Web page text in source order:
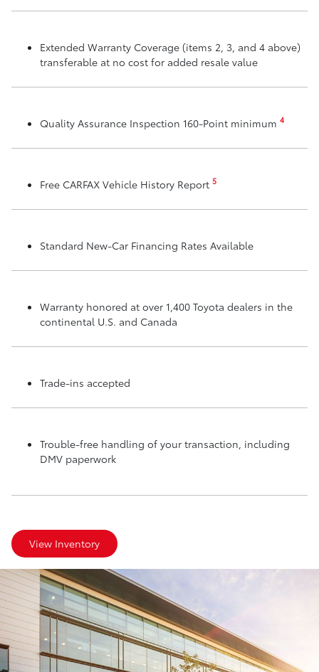
Extended Warranty Coverage (items 2, 3, and 4 above)
transferable at no cost for added resale value
Quality Assurance Inspection 160-Point minimum 4
Free CARFAX Vehicle History Report 5
Standard New-Car Financing Rates Available
Warranty honored at over 1,400 Toyota dealers in the
continental U.S. and Canada
Trade-ins accepted
Trouble-free handling of your transaction, including
DMV paperwork
View Inventory